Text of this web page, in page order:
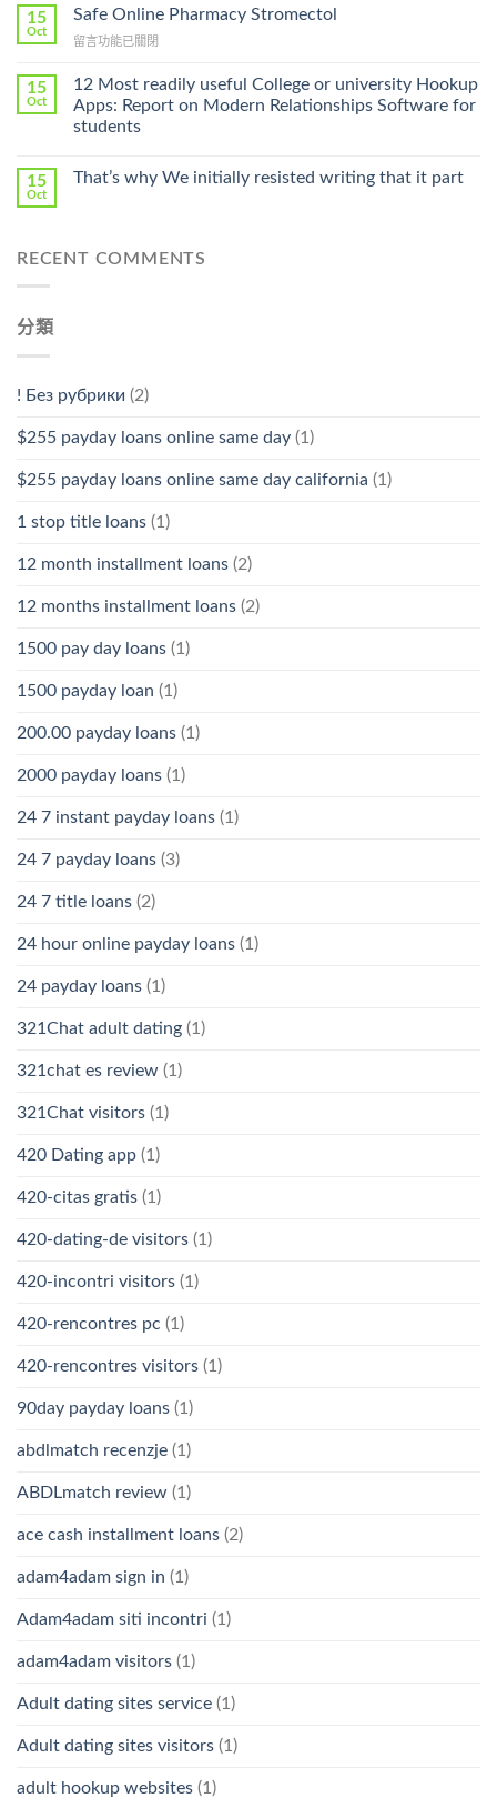
A
Prescription〉
Ilosone
Cheap〉
15
Oct
Safe Online Pharmacy Stromectol
在
Online
Pharmacy
Stromectol〉
中
留言功能已關閉
15
Oct
12 Most readily useful College or university Hookup
Apps: Report on Modern Relationships Software for
students
15
Oct
That’s why We initially resisted writing that it part
RECENT COMMENTS
分類
! Без рубрики (2)
$255 payday loans online same day (1)
$255 payday loans online same day california (1)
1 stop title loans (1)
12 month installment loans (2)
12 months installment loans (2)
1500 pay day loans (1)
1500 payday loan (1)
200.00 payday loans (1)
2000 payday loans (1)
24 7 instant payday loans (1)
24 7 payday loans (3)
24 7 title loans (2)
24 hour online payday loans (1)
24 payday loans (1)
321Chat adult dating (1)
321chat es review (1)
321Chat visitors (1)
420 Dating app (1)
420-citas gratis (1)
420-dating-de visitors (1)
420-incontri visitors (1)
420-rencontres pc (1)
420-rencontres visitors (1)
90day payday loans (1)
abdlmatch recenzje (1)
ABDLmatch review (1)
ace cash installment loans (2)
adam4adam sign in (1)
Adam4adam siti incontri (1)
adam4adam visitors (1)
Adult dating sites service (1)
Adult dating sites visitors (1)
adult hookup websites (1)